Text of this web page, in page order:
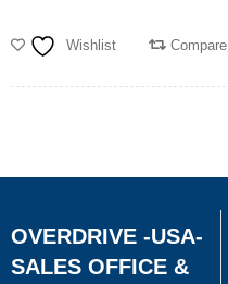
Wishlist Compare
OVERDRIVE -USA-
SALES OFFICE &